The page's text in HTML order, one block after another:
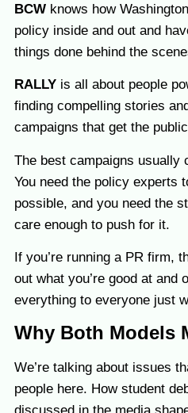
BCW knows how
policy inside and out and
things done behind the
RALLY is all about people
finding compelling stories
campaigns that get the
The best campaigns usually
You need the policy experts
possible, and you need the
care enough to push for it.
If you’re running a PR firm,
out what you’re good at and
everything to everyone just
Why Both Models
We’re talking about issues
people here. How student